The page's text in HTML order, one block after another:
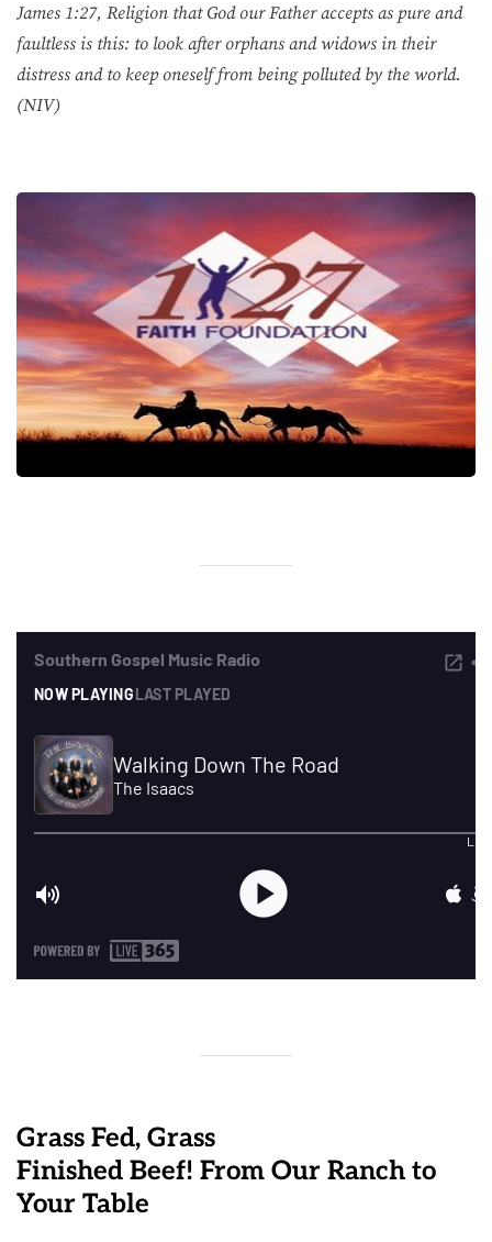
James 1:27, Religion that God our Father accepts as pure and
faultless is this: to look after orphans and widows in their
distress and to keep oneself from being polluted by the world.
(NIV)
Grass Fed, Grass
Finished Beef! From Our Ranch to
Your Table